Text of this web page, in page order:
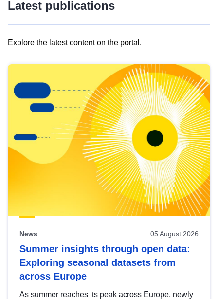
Latest publications
Explore the latest content on the portal.
results
view
Latest
publications
News 05 August 2026
Summer insights through open data:
Exploring seasonal datasets from
across Europe
As summer reaches its peak across Europe, newly